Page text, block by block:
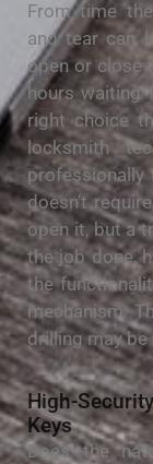
From time
and tear can
open or close
hours waiting
right choice
locksmith
professionally
doesn’t
open it, but a
the job done,
the
mechanism.
drilling may be
High-
Keys
Does the